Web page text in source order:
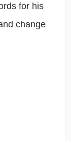
for his
change